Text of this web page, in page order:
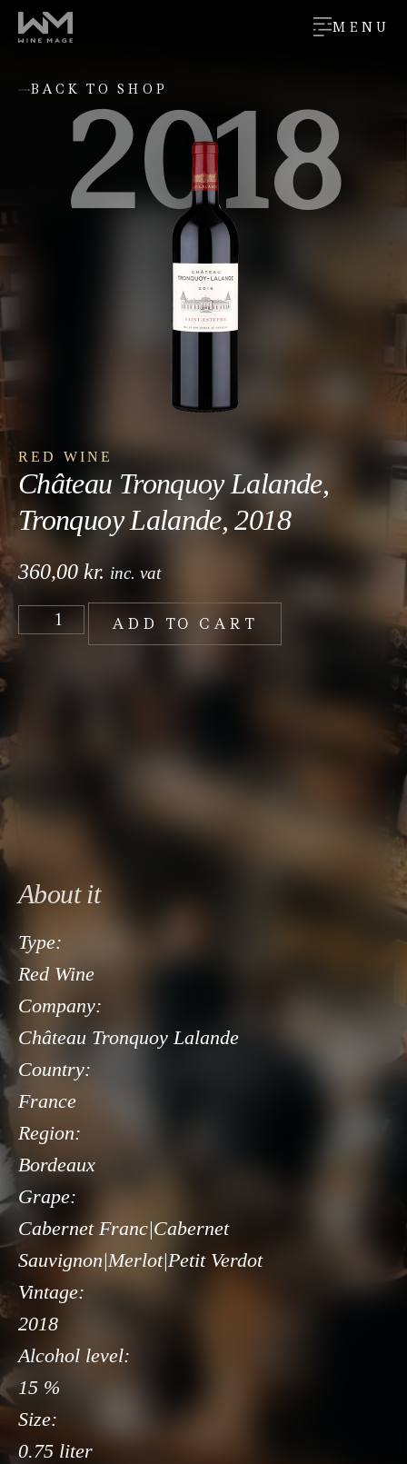
MENU
RED WINE
Château Tronquoy Lalande,
Tronquoy Lalande, 2018
360,00 kr. inc. vat
ADD TO CART
BACK TO SHOP
2018
About it
Type:
Red Wine
Company:
Château Tronquoy Lalande
Country:
France
Region:
Bordeaux
Grape:
Cabernet Franc|Cabernet
Sauvignon|Merlot|Petit Verdot
Vintage:
2018
Alcohol level:
15 %
Size:
0.75 liter